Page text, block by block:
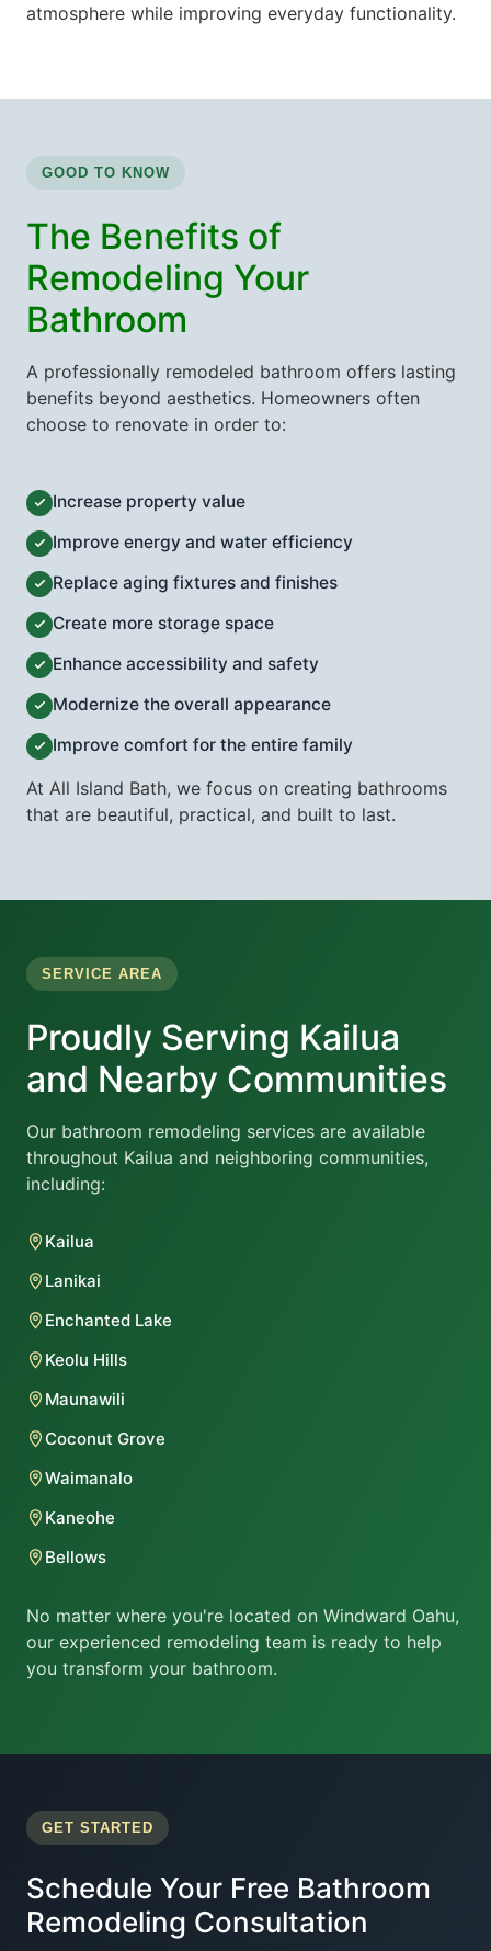
atmosphere while improving everyday functionality.
GOOD TO KNOW
The Benefits of
Remodeling Your
Bathroom
A professionally remodeled bathroom offers lasting
benefits beyond aesthetics. Homeowners often
choose to renovate in order to:
Increase property value
Improve energy and water efficiency
Replace aging fixtures and finishes
Create more storage space
Enhance accessibility and safety
Modernize the overall appearance
Improve comfort for the entire family
At All Island Bath, we focus on creating bathrooms
that are beautiful, practical, and built to last.
SERVICE AREA
Proudly Serving Kailua
and Nearby Communities
Our bathroom remodeling services are available
throughout Kailua and neighboring communities,
including:
Kailua
Lanikai
Enchanted Lake
Keolu Hills
Maunawili
Coconut Grove
Waimanalo
Kaneohe
Bellows
No matter where you're located on Windward Oahu,
our experienced remodeling team is ready to help
you transform your bathroom.
GET STARTED
Schedule Your Free Bathroom
Remodeling Consultation